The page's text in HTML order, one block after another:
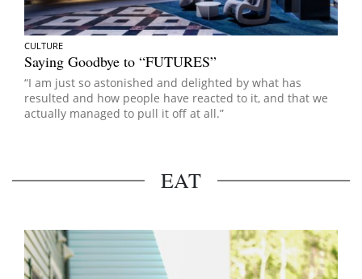
CULTURE
Saying Goodbye to “FUTURES”
“I am just so astonished and delighted by what has
resulted and how people have reacted to it, and that we
actually managed to pull it off at all.”
EAT